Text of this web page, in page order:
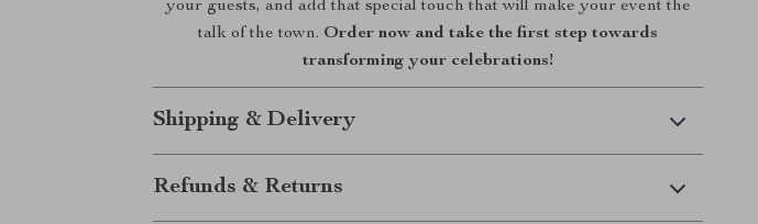
your guests, and add that special touch that will make your event the
talk of the town. Order now and take the first step towards
transforming your celebrations!
Shipping & Delivery
Refunds & Returns